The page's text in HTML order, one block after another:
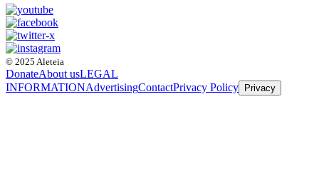
© 2025 Aleteia
DonateAbout usLEGAL
INFORMATIONAdvertisingContactPrivacy Policy Privacy